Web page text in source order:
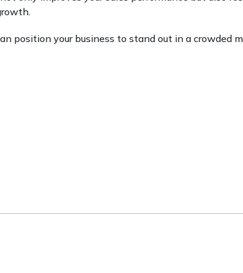
position your business to stand out in a crowded